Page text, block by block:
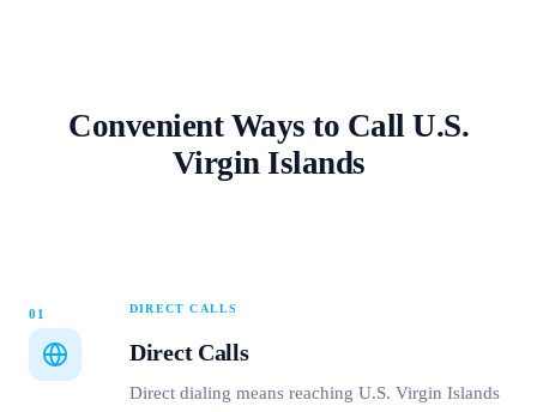
Convenient Ways to Call U.S.
Virgin Islands
01 DIRECT CALLS
Direct Calls
Direct dialing means reaching U.S. Virgin Islands